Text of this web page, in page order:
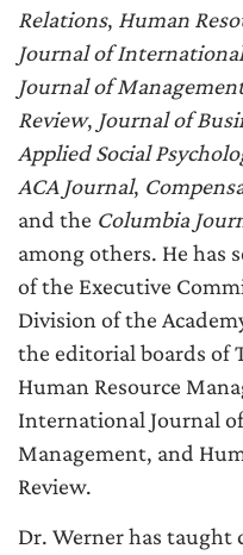
Relations, Human
Journal of
Journal of
Review, Journal of
Applied Social
ACA Journal,
and the Columbia
among others. He has
of the Executive
Division of the
the editorial boards of
Human Resource
International Journal
Management, and
Review.
Dr. Werner has taught